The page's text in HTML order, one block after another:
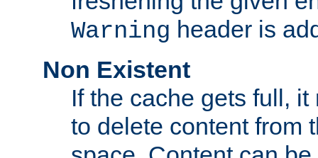
Warning header is
Non Existent
If the cache gets full,
to delete content from